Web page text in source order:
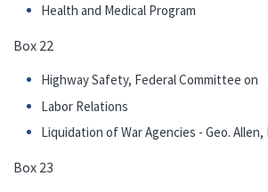
Health and Medical Program
Box 22
Highway Safety, Federal Committee on
Labor Relations
Liquidation of War Agencies - Geo.
Box 23